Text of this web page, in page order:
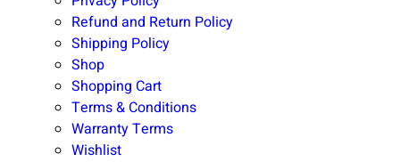
Refund and Return Policy
Shipping Policy
Shop
Shopping Cart
Terms & Conditions
Warranty Terms
Wishlist